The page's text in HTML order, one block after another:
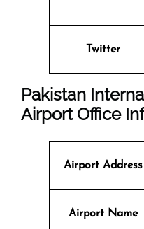
Twitter
Pakistan
Airport Office
Airport Address
Airport Name